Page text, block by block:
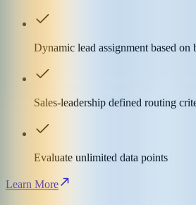
Dynamic lead assignment based on
Sales-leadership defined routing
Evaluate unlimited data points
Learn More